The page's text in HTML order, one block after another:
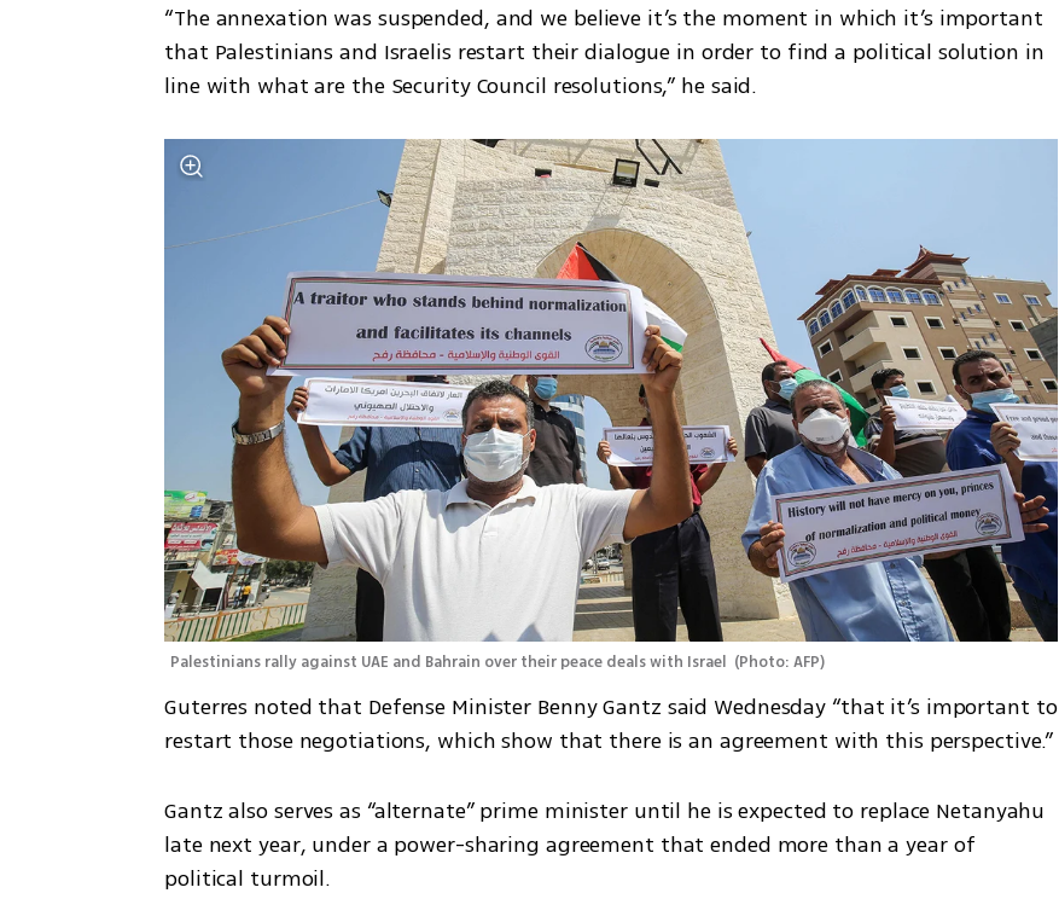
“The annexation was suspended, and we believe it’s the moment in which it’s important
that Palestinians and Israelis restart their dialogue in order to find a political solution in
line with what are the Security Council resolutions,” he said.
Palestinians rally against UAE and Bahrain over their peace deals with Israel (Photo: AFP)
Guterres noted that Defense Minister Benny Gantz said Wednesday “that it’s important to
restart those negotiations, which show that there is an agreement with this perspective.”
Gantz also serves as “alternate” prime minister until he is expected to replace Netanyahu
late next year, under a power-sharing agreement that ended more than a year of
political turmoil.